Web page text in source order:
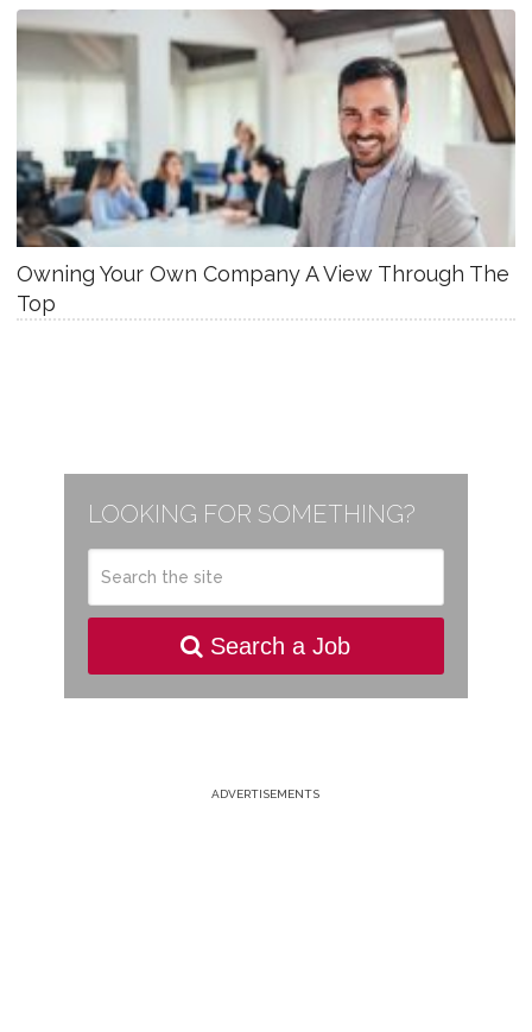
Owning Your Own Company A View Through The
Top
LOOKING FOR SOMETHING?
Search a Job
ADVERTISEMENTS